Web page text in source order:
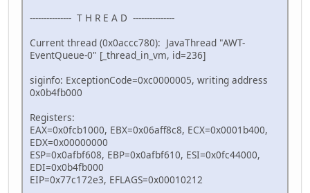
--------------- T H R E A D ---------------
Current thread (0x0accc780): JavaThread "AWT-
EventQueue-0" [_thread_in_vm, id=236]
siginfo: ExceptionCode=0xc0000005, writing address
0x0b4fb000
Registers:
EAX=0x0fcb1000, EBX=0x06aff8c8, ECX=0x0001b400,
EDX=0x00000000
ESP=0x0afbf608, EBP=0x0afbf610, ESI=0x0fc44000,
EDI=0x0b4fb000
EIP=0x77c172e3, EFLAGS=0x00010212